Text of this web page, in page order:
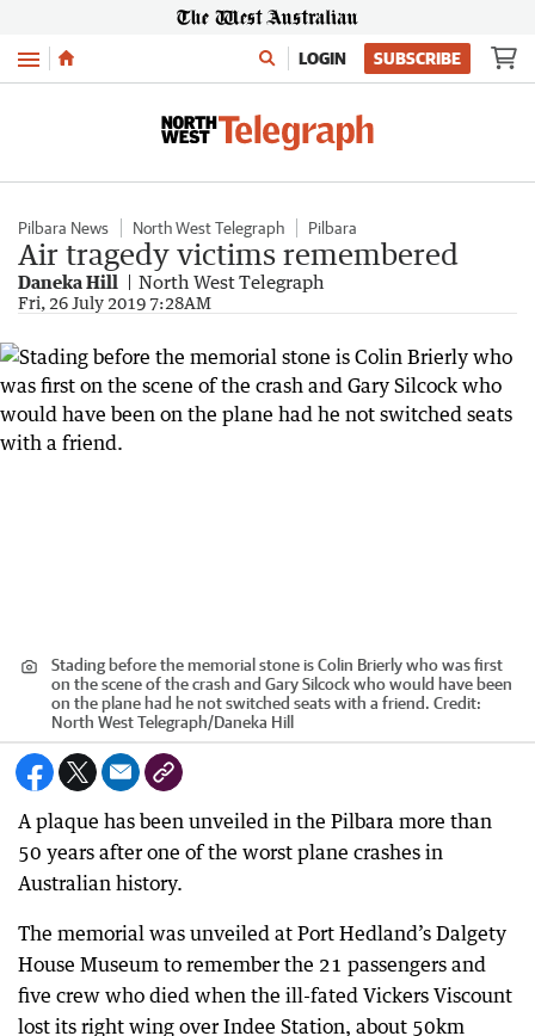
Menu LOGIN SUBSCRIBE
Pilbara News North West Telegraph Pilbara
Air tragedy victims remembered
Daneka Hill North West Telegraph
Fri, 26 July 2019 7:28AM
Stading before the memorial stone is Colin Brierly who was first
on the scene of the crash and Gary Silcock who would have been
on the plane had he not switched seats with a friend. Credit:
North West Telegraph/Daneka Hill
A plaque has been unveiled in the Pilbara more than
50 years after one of the worst plane crashes in
Australian history.
The memorial was unveiled at Port Hedland’s Dalgety
House Museum to remember the 21 passengers and
five crew who died when the ill-fated Vickers Viscount
lost its right wing over Indee Station, about 50km